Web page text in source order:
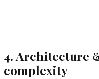
4. Architecture
complexity